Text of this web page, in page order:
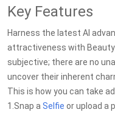
Key Features
Harness the latest AI
attractiveness with
subjective; there are no
uncover their inherent
This is how you can take
1.Snap a Selfie or upload a